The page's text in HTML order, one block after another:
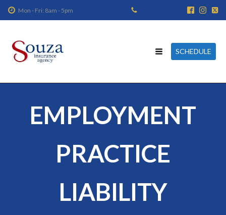
Mon - Fri: 8am - 5pm
SCHEDULE
EMPLOYMENT
PRACTICE
LIABILITY